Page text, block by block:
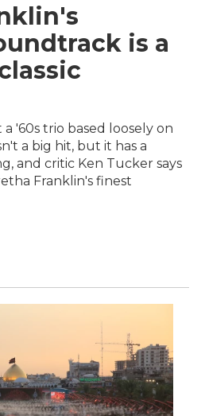
is a
'60s trio based loosely on
a big hit, but it has a
and critic Ken Tucker says
Franklin's finest